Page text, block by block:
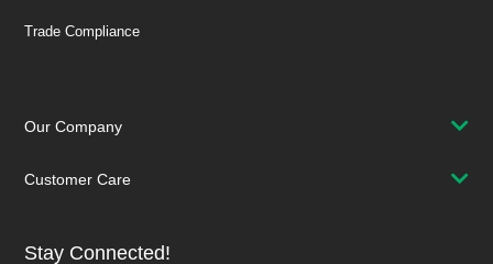
Trade Compliance
Our Company
Customer Care
Stay Connected!